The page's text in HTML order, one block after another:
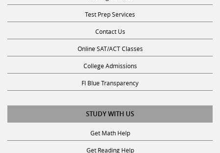
Test Prep Services
Contact Us
Online SAT/ACT Classes
College Admissions
Fl Blue Transparency
STUDY WITH US
Get Math Help
Get Reading Help